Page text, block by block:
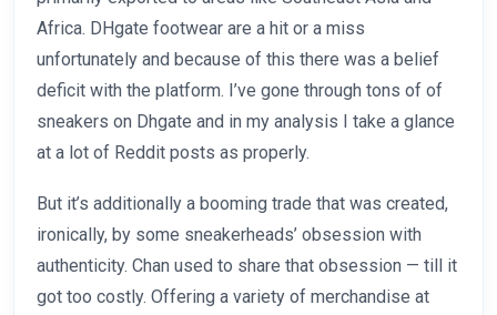
Africa. DHgate footwear are a hit or a miss
unfortunately and because of this there was a belief
deficit with the platform. I’ve gone through tons of of
sneakers on Dhgate and in my analysis I take a glance
at a lot of Reddit posts as properly.
But it’s additionally a booming trade that was created,
ironically, by some sneakerheads’ obsession with
authenticity. Chan used to share that obsession — till it
got too costly. Offering a variety of merchandise at